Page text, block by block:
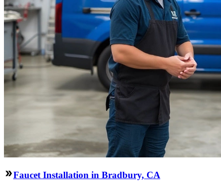
Faucet Installation in Bradbury, CA